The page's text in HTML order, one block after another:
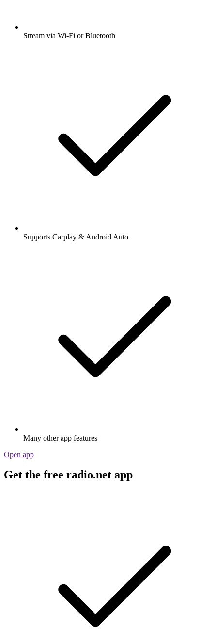
Stream via Wi-Fi or Bluetooth
Supports Carplay & Android Auto
Many other app features
Open app
Get the free radio.net app